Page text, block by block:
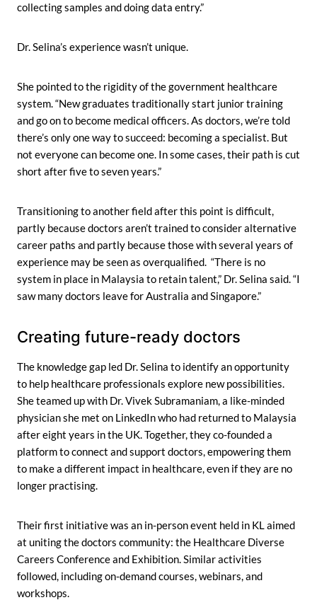
collecting samples and doing data entry.”
Dr. Selina’s experience wasn’t unique.
She pointed to the rigidity of the government healthcare
system. “New graduates traditionally start junior training
and go on to become medical officers. As doctors, we’re told
there’s only one way to succeed: becoming a specialist. But
not everyone can become one. In some cases, their path is cut
short after five to seven years.”
Transitioning to another field after this point is difficult,
partly because doctors aren’t trained to consider alternative
career paths and partly because those with several years of
experience may be seen as overqualified. “There is no
system in place in Malaysia to retain talent,” Dr. Selina said. “I
saw many doctors leave for Australia and Singapore.”
Creating future-ready doctors
The knowledge gap led Dr. Selina to identify an opportunity
to help healthcare professionals explore new possibilities.
She teamed up with Dr. Vivek Subramaniam, a like-minded
physician she met on LinkedIn who had returned to Malaysia
after eight years in the UK. Together, they co-founded a
platform to connect and support doctors, empowering them
to make a different impact in healthcare, even if they are no
longer practising.
Their first initiative was an in-person event held in KL aimed
at uniting the doctors community: the Healthcare Diverse
Careers Conference and Exhibition. Similar activities
followed, including on-demand courses, webinars, and
workshops.